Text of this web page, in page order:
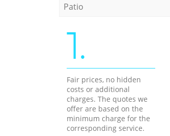
Patio
1.
Fair prices, no hidden
costs or additional
charges. The quotes we
offer are based on the
minimum charge for the
corresponding service.